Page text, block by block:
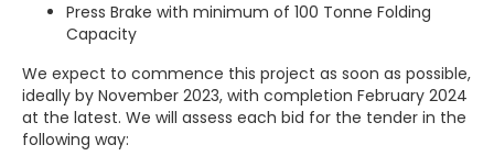
Press Brake with minimum of 100 Tonne Folding
Capacity
We expect to commence this project as soon as possible,
ideally by November 2023, with completion February 2024
at the latest. We will assess each bid for the tender in the
following way: